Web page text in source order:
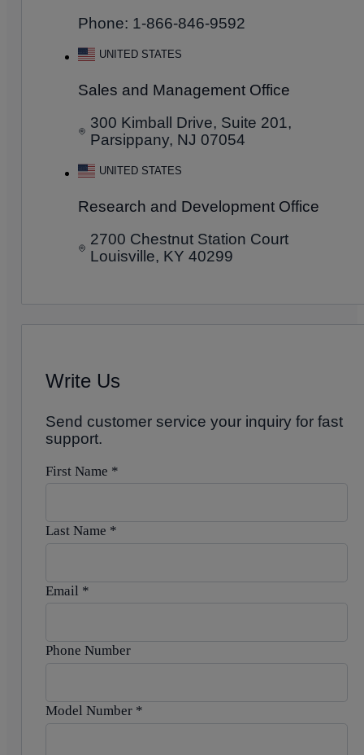
Phone: 1-866-846-9592
UNITED STATES
Sales and Management Office
300 Kimball Drive, Suite 201,
Parsippany, NJ 07054
UNITED STATES
Research and Development Office
2700 Chestnut Station Court
Louisville, KY 40299
Write Us
Send customer service your inquiry for fast
support.
First Name *
Last Name *
Email *
Phone Number
Model Number*